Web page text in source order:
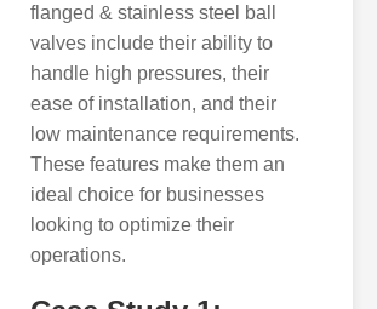
flanged & stainless steel ball
valves include their ability to
handle high pressures, their
ease of installation, and their
low maintenance requirements.
These features make them an
ideal choice for businesses
looking to optimize their
operations.